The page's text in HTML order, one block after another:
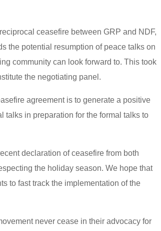
ceasefire between GRP and NDF,
the potential resumption of peace talks on
community can look forward to. This took
the negotiating panel.
agreement is to generate a positive
talks in preparation for the formal talks to
declaration of ceasefire from both
the holiday season. We hope that
to fast track the implementation of the
never cease in their advocacy for